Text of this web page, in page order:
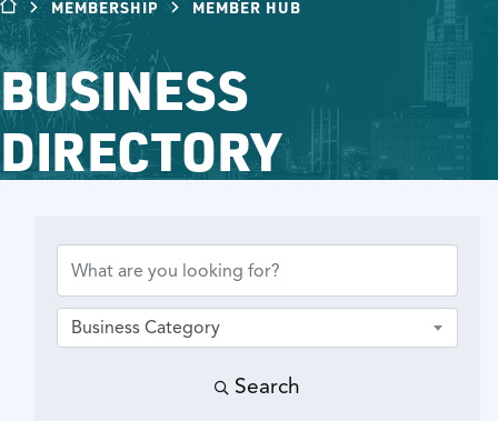
MEMBERSHIP MEMBER HUB
BUSINESS
DIRECTORY
Business Category
Search